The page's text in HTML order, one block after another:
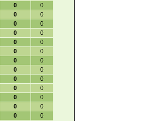
0 0
0 0
0 0
0 0
0 0
0 0
0 0
0 0
0 0
0 0
0 0
0 0
0 0